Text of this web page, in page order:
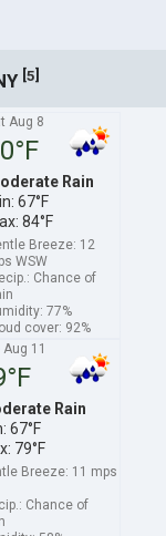
[5]
Aug 8
Rain
67°F
84°F
Breeze: 12
WSW
Chance of
77%
cover: 92%
Aug 11
Rain
67°F
79°F
Breeze: 11 mps
Chance of